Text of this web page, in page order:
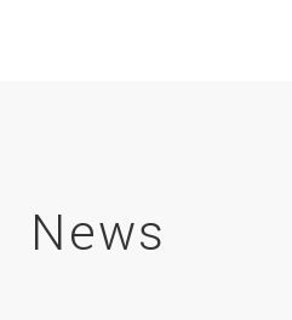
culinary experience that will
News